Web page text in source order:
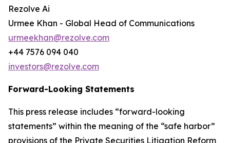
Rezolve Ai
Urmee Khan - Global Head of Communications
urmeekhan@rezolve.com
+44 7576 094 040
investors@rezolve.com
Forward-Looking Statements
This press release includes “forward-looking
statements” within the meaning of the “safe harbor”
provisions of the Private Securities Litigation Reform